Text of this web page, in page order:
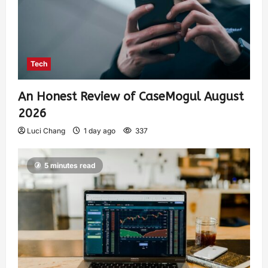
Tech
An Honest Review of CaseMogul August
2026
Luci Chang 1 day ago 337
5 minutes read